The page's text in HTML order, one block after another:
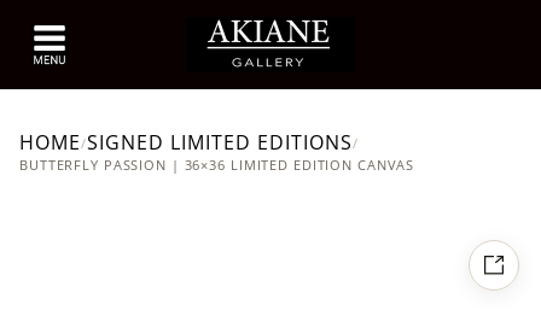
HOME/SIGNED LIMITED EDITIONS/
BUTTERFLY PASSION | 36×36 LIMITED EDITION CANVAS